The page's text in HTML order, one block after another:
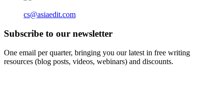
cs@asiaedit.com
Subscribe to our newsletter
One email per quarter, bringing you our latest in free writing
resources (blog posts, videos, webinars) and discounts.